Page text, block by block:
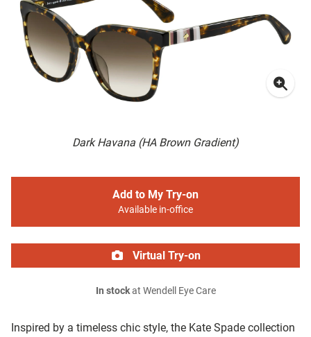
Dark Havana (HA Brown Gradient)
Inspired by a timeless chic style, the Kate Spade collection
Add to My Try-on
Available in-office
Virtual Try-on
In stockat Wendell Eye Care